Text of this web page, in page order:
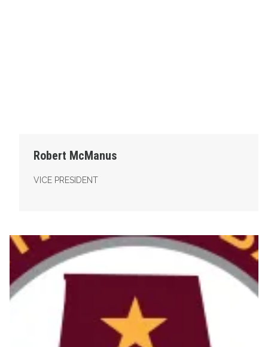
Robert McManus
VICE PRESIDENT
Secretary-Treasurer